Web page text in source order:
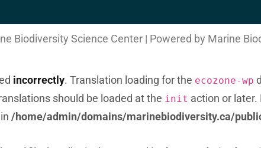
Biodiversity Science Center | Powered by Marine
incorrectly. Translation loading for the ecozone-wp
should be loaded at the init action or later.
/home/admin/domains/marinebiodiversity.ca/